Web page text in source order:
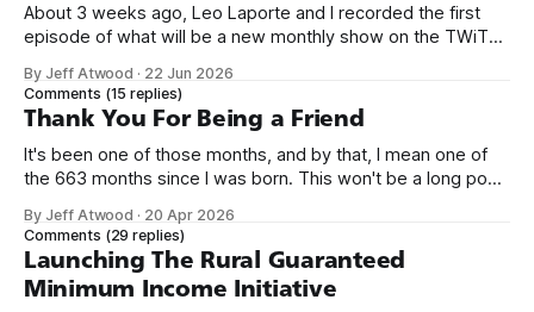
About 3 weeks ago, Leo Laporte and I recorded the first
episode of what will be a new monthly show on the TWiT
name, like we did for Stack Overflow, but we quickly landed
on Off By One with
By Jeff Atwood · 22 Jun 2026
Comments (15 replies)
Thank You For Being a Friend
It's been one of those months, and by that, I mean one of
the 663 months since I was born. This won't be a long post,
we re-ordered the GMI (Guaranteed
By Jeff Atwood · 20 Apr 2026
Comments (29 replies)
Launching The Rural Guaranteed
Minimum Income Initiative